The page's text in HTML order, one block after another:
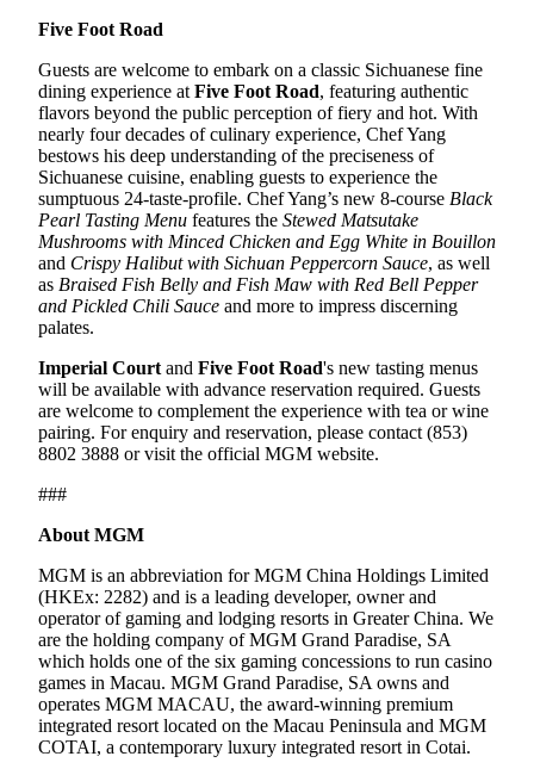
Five Foot Road
Guests are welcome to embark on a classic Sichuanese fine
dining experience at Five Foot Road, featuring authentic
flavors beyond the public perception of fiery and hot. With
nearly four decades of culinary experience, Chef Yang
bestows his deep understanding of the preciseness of
Sichuanese cuisine, enabling guests to experience the
sumptuous 24-taste-profile. Chef Yang’s new 8-course Black
Pearl Tasting Menu features the Stewed Matsutake
Mushrooms with Minced Chicken and Egg White in Bouillon
and Crispy Halibut with Sichuan Peppercorn Sauce, as well
as Braised Fish Belly and Fish Maw with Red Bell Pepper
and Pickled Chili Sauce and more to impress discerning
palates.
Imperial Court and Five Foot Road's new tasting menus
will be available with advance reservation required. Guests
are welcome to complement the experience with tea or wine
pairing. For enquiry and reservation, please contact (853)
8802 3888 or visit the official MGM website.
###
About MGM
MGM is an abbreviation for MGM China Holdings Limited
(HKEx: 2282) and is a leading developer, owner and
operator of gaming and lodging resorts in Greater China. We
are the holding company of MGM Grand Paradise, SA
which holds one of the six gaming concessions to run casino
games in Macau. MGM Grand Paradise, SA owns and
operates MGM MACAU, the award-winning premium
integrated resort located on the Macau Peninsula and MGM
COTAI, a contemporary luxury integrated resort in Cotai.